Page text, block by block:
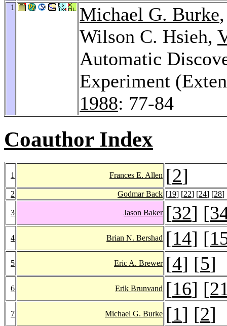
1 Michael G. Burke
Wilson C. Hsieh,
Automatic
Experiment
1988: 77-84
Coauthor Index
1 Frances E. Allen [2]
2 Godmar Back [19] [22] [24] [28]
3 Jason Baker [32] [
4 Brian N. Bershad [14] [
5 Eric A. Brewer [4] [5]
6 Erik Brunvand [16] [
7 Michael G. Burke [1] [2]